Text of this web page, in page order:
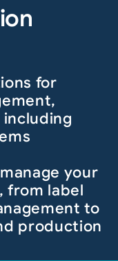
for
your
from label
to
production